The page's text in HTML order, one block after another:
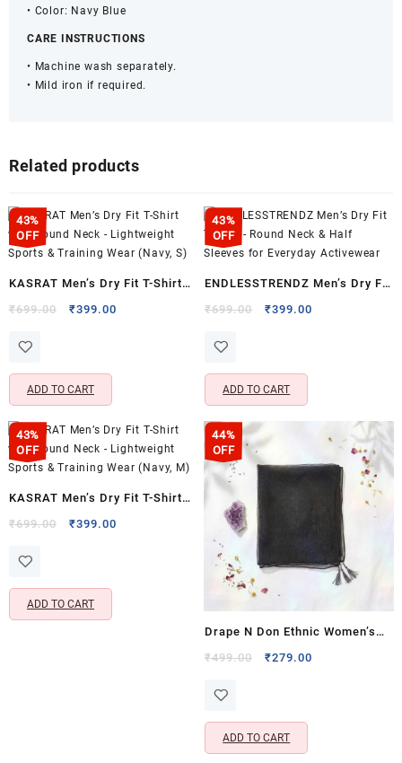
• Color: Navy Blue
CARE INSTRUCTIONS
• Machine wash separately.
• Mild iron if required.
Related products
43%
OFF
KASRAT Men’s Dry Fit T-Shirt
with Round Neck – Lightweight
S)
₹699.00
Original
₹399.00
ADD TO CART
43%
OFF
ENDLESSTRENDZ Men’s Dry Fit
T-Shirt – Round Neck & Half
Activewear
₹699.00
Original
₹399.00
ADD TO CART
43%
OFF
KASRAT Men’s Dry Fit T-Shirt
with Round Neck – Lightweight
M)
₹699.00
Original
₹399.00
ADD TO CART
44%
OFF
Drape N Don Ethnic Women’s
Plain Chiffon Dupatta | Solid
Ethnic, Festive & Casual Wear |
Black
₹499.00
Original
₹279.00
ADD TO CART